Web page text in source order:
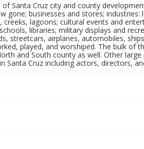
Santa Cruz city and county
businesses and stores; industries:
lagoons; cultural events and
libraries; military displays and
streetcars, airplanes, automobiles,
played, and worshiped. The bulk of
and South county as well. Other
Santa Cruz including actors, directors,